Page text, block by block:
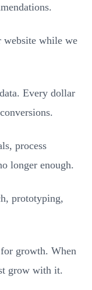
while we
Every dollar
process
longer enough.
prototyping,
growth. When
grow with it.